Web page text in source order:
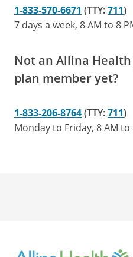
1‑833‑570‑6671 (TTY:711)
7 days a week, 8 AM to 8
Not an Allina
plan member yet?
1‑833‑206‑8764(TTY:711)
Monday to Friday, 8 AM to